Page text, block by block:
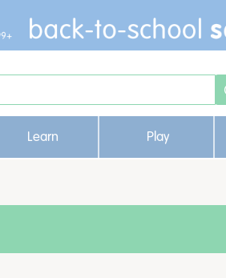
Learn Play